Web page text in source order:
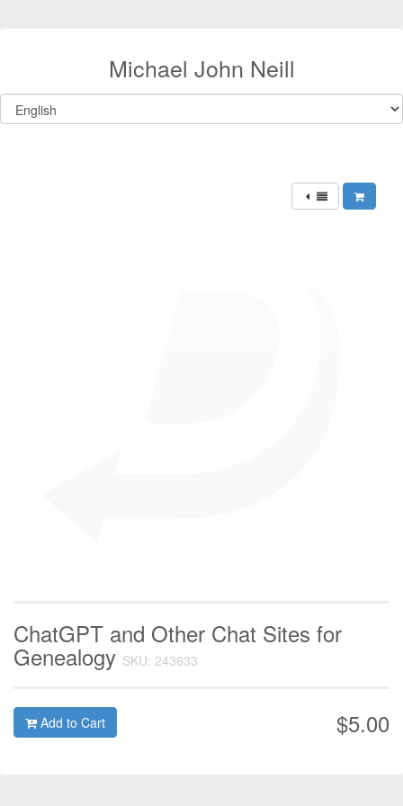
Michael John Neill
ChatGPT and Other Chat Sites for
Genealogy SKU: 243633
$5.00
Add to Cart